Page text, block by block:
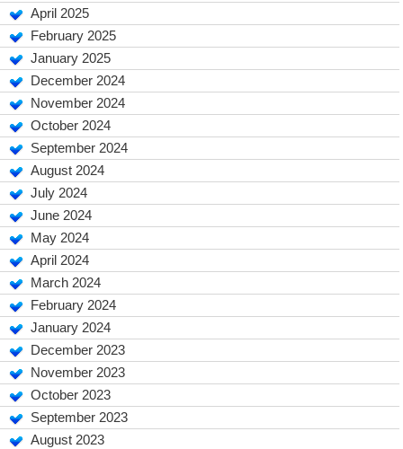
April 2025
February 2025
January 2025
December 2024
November 2024
October 2024
September 2024
August 2024
July 2024
June 2024
May 2024
April 2024
March 2024
February 2024
January 2024
December 2023
November 2023
October 2023
September 2023
August 2023